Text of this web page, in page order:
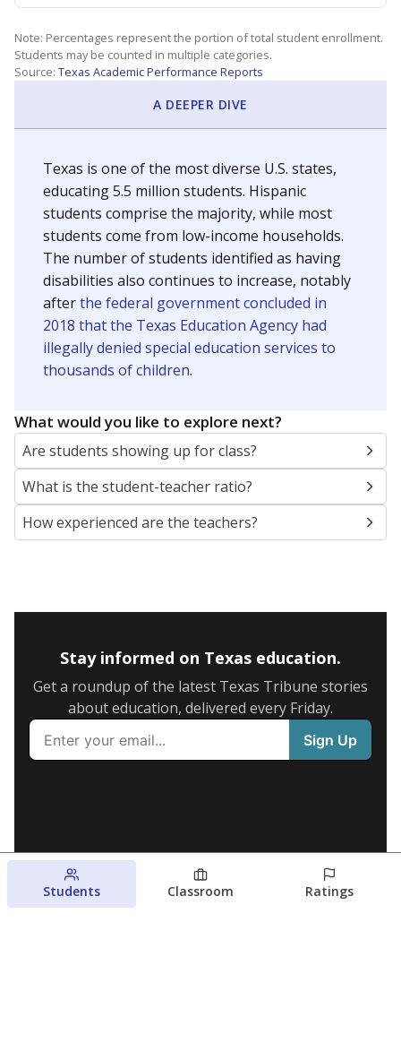
Note: Percentages represent the portion of total student enrollment.
Students may be counted in multiple categories.
Source: Texas Academic Performance Reports
A DEEPER DIVE
Texas is one of the most diverse U.S. states,
educating 5.5 million students. Hispanic
students comprise the majority, while most
students come from low-income households.
The number of students identified as having
disabilities also continues to increase, notably
afterthe federal government concluded in
2018 that the Texas Education Agency had
illegally denied special education services to
thousands of children.
What would you like to explore next?
Are students showing up for class?
What is the student-teacher ratio?
How experienced are the teachers?
Stay informed on Texas education.
Get a roundup of the latest Texas Tribune stories
about education, delivered every Friday.
Students Classroom Ratings